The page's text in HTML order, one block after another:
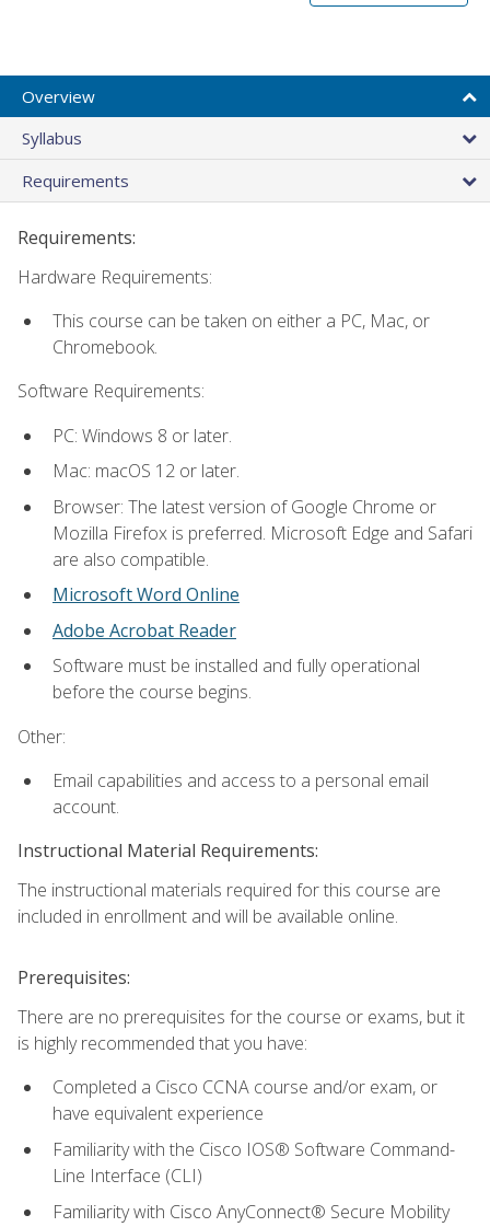
Overview
Syllabus
Requirements
Requirements:
Hardware Requirements:
This course can be taken on either a PC, Mac, or
Chromebook.
Software Requirements:
PC: Windows 8 or later.
Mac: macOS 12 or later.
Browser: The latest version of Google Chrome or
Mozilla Firefox is preferred. Microsoft Edge and Safari
are also compatible.
Microsoft Word Online
Adobe Acrobat Reader
Software must be installed and fully operational
before the course begins.
Other:
Email capabilities and access to a personal email
account.
Instructional Material Requirements:
The instructional materials required for this course are
included in enrollment and will be available online.
Prerequisites:
There are no prerequisites for the course or exams, but it
is highly recommended that you have:
Completed a Cisco CCNA course and/or exam, or
have equivalent experience
Familiarity with the Cisco IOS® Software Command-
Line Interface (CLI)
Familiarity with Cisco AnyConnect® Secure Mobility